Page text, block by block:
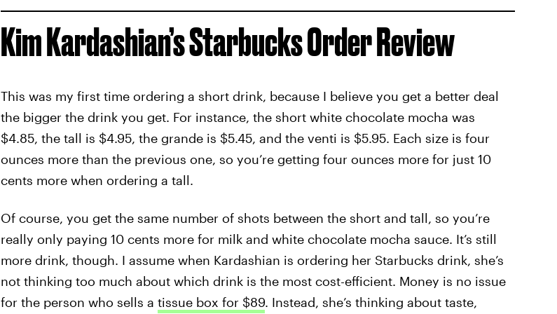
Kim Kardashian’s Starbucks Order Review
This was my first time ordering a short drink, because I believe you get a better deal
the bigger the drink you get. For instance, the short white chocolate mocha was
$4.85, the tall is $4.95, the grande is $5.45, and the venti is $5.95. Each size is four
ounces more than the previous one, so you’re getting four ounces more for just 10
cents more when ordering a tall.
Of course, you get the same number of shots between the short and tall, so you’re
really only paying 10 cents more for milk and white chocolate mocha sauce. It’s still
more drink, though. I assume when Kardashian is ordering her Starbucks drink, she’s
not thinking too much about which drink is the most cost-efficient. Money is no issue
for the person who sells a tissue box for $89. Instead, she’s thinking about taste,